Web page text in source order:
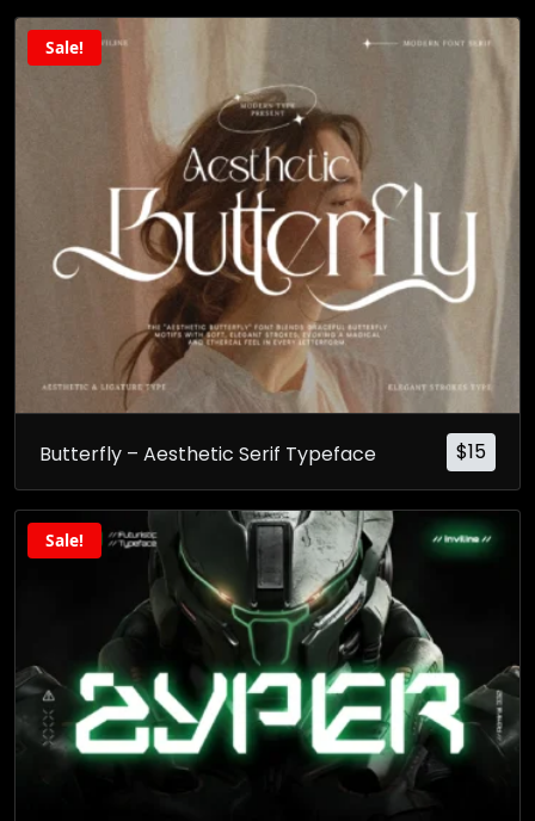
Sale!
$15
Butterfly – Aesthetic Serif Typeface
Sale!